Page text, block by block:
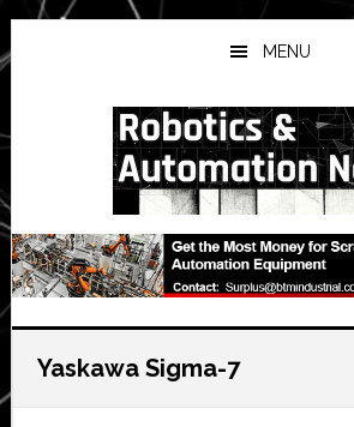
Skip
to
main
Skip
to
primary
Skip
to
secondary
MENU
Yaskawa Sigma-7